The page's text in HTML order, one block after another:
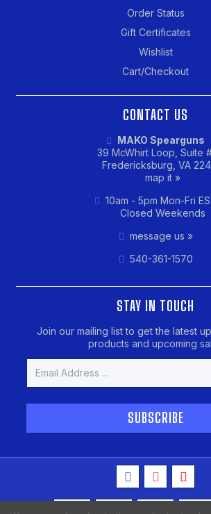
Order Status
Gift Certificates
Wishlist
Cart/Checkout
CONTACT US
MAKO Spearguns
39 McWhirt Loop, Suite
Fredericksburg, VA
map it »
10am - 5pm Mon-Fri
Closed Weekends
message us »
540-361-1570
STAY IN TOUCH
Join our mailing list to get the latest
products and upcoming
Address